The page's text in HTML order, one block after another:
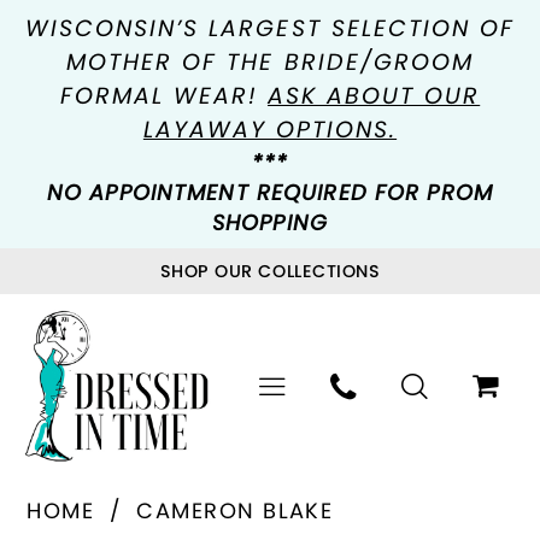
WISCONSIN’S LARGEST SELECTION OF
MOTHER OF THE BRIDE/GROOM
FORMAL WEAR!ASK ABOUT OUR
LAYAWAY OPTIONS.
***
NO APPOINTMENT REQUIRED FOR PROM
SHOPPING
SHOP OUR COLLECTIONS
HOME
CAMERON BLAKE